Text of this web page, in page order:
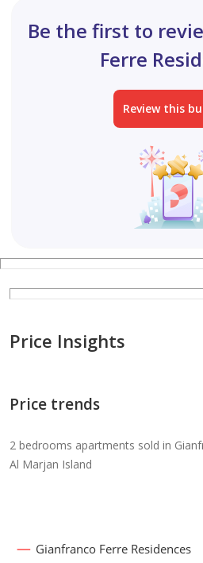
Be the first to
Ferre
Review this
Price Insights
Price trends
2 bedrooms apartments sold in
Al Marjan Island
Gianfranco Ferre Residences